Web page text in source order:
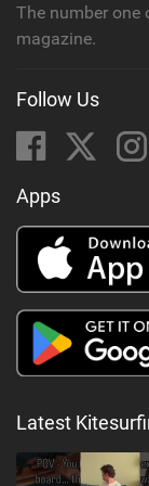
The number one
magazine.
Follow Us
Apps
Latest